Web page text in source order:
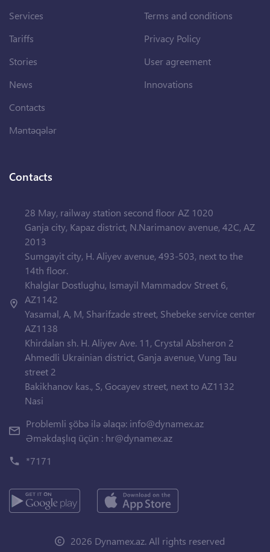
Services
Tariffs
Stories
News
Contacts
Məntəqələr
Terms and conditions
Privacy Policy
User agreement
Innovations
Contacts
28 May, railway station second floor AZ 1020
Ganja city, Kapaz district, N.Narimanov avenue, 42C, AZ
2013
Sumgayit city, H. Aliyev avenue, 493-503, next to the
14th floor.
Khalglar Dostlughu, Ismayil Mammadov Street 6,
AZ1142
Yasamal, A, M, Sharifzade street, Shebeke service center
AZ1138
Khirdalan sh. H. Aliyev Ave. 11, Crystal Absheron 2
Ahmedli Ukrainian district, Ganja avenue, Vung Tau
street 2
Bakikhanov kas., S, Gocayev street, next to AZ1132
Nasi
Problemli şöbə ilə əlaqə: info@dynamex.az
Əməkdaşlıq üçün : hr@dynamex.az
*7171
2026 Dynamex.az. All rights reserved